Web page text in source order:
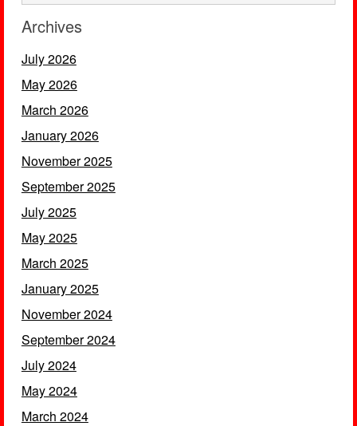
Archives
July 2026
May 2026
March 2026
January 2026
November 2025
September 2025
July 2025
May 2025
March 2025
January 2025
November 2024
September 2024
July 2024
May 2024
March 2024